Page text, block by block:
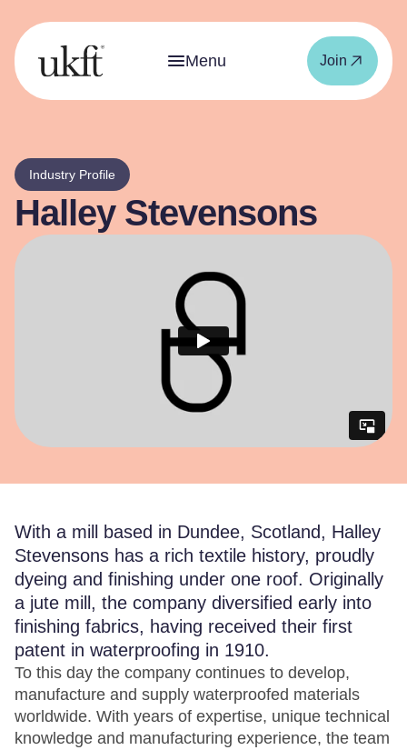
Menu Join
Industry Profile
Halley Stevensons
With a mill based in Dundee, Scotland, Halley
Stevensons has a rich textile history, proudly
dyeing and finishing under one roof. Originally
a jute mill, the company diversified early into
finishing fabrics, having received their first
patent in waterproofing in 1910.
To this day the company continues to develop,
manufacture and supply waterproofed materials
worldwide. With years of expertise, unique technical
knowledge and manufacturing experience, the team